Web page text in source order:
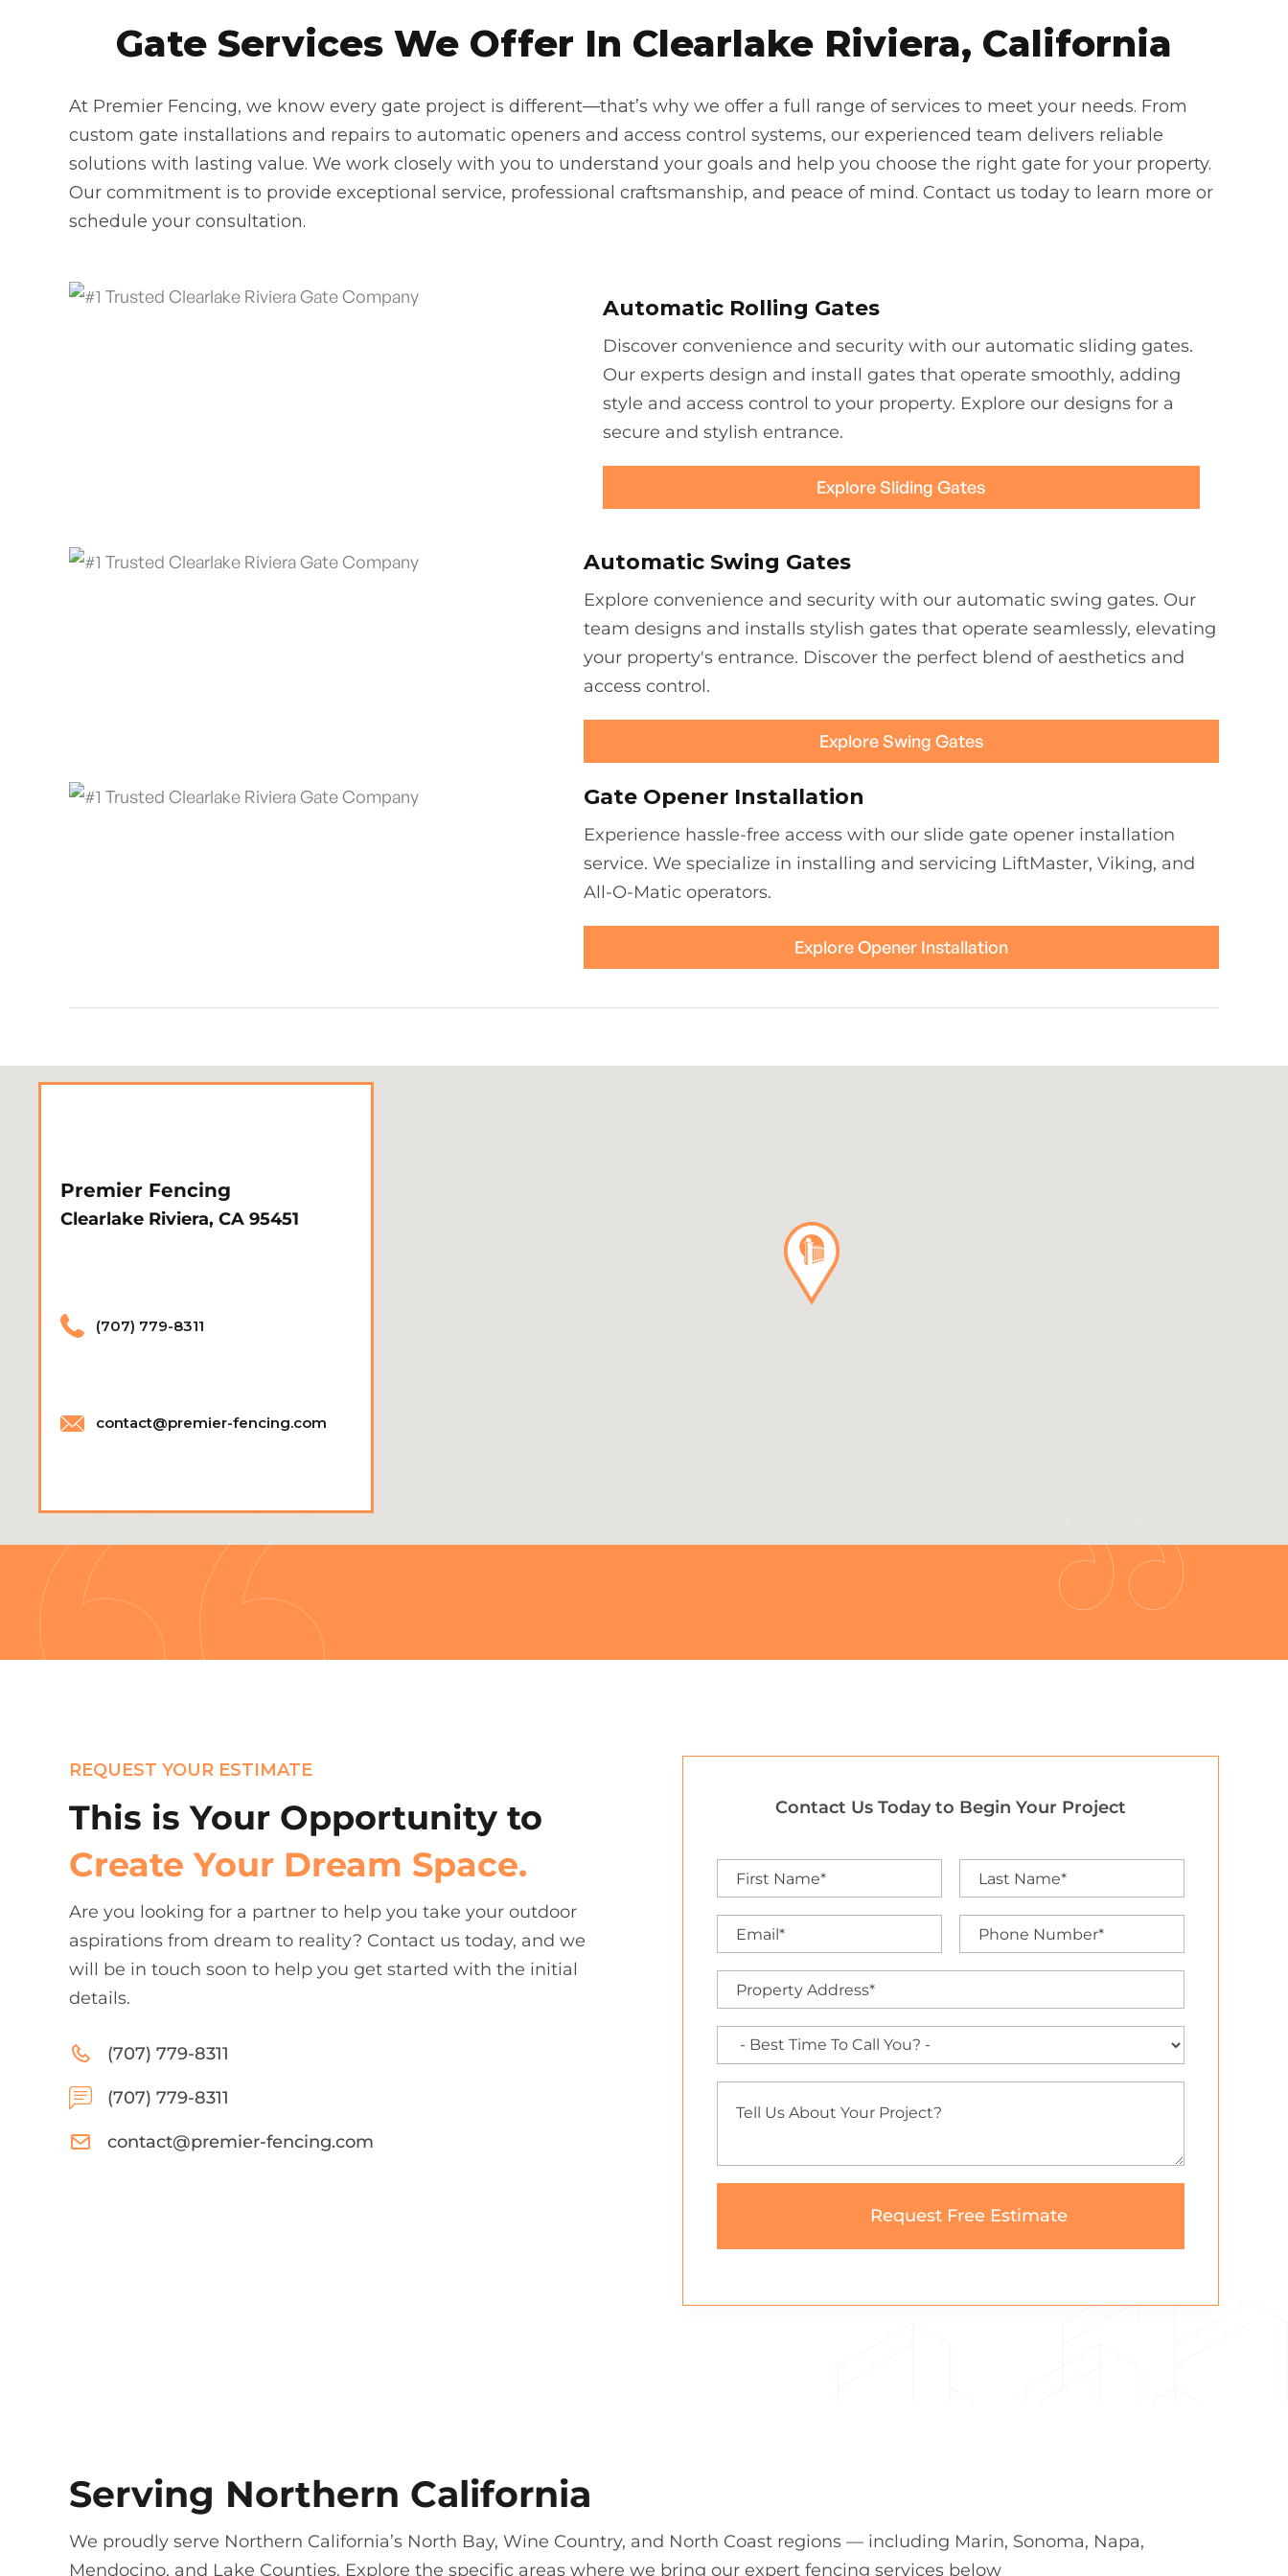
Gate Services We Offer In Clearlake Riviera, California
At Premier Fencing, we know every gate project is different—that’s why we offer a full range of services to meet your needs. From
custom gate installations and repairs to automatic openers and access control systems, our experienced team delivers reliable
solutions with lasting value. We work closely with you to understand your goals and help you choose the right gate for your property.
Our commitment is to provide exceptional service, professional craftsmanship, and peace of mind. Contact us today to learn more or
schedule your consultation.
Automatic Rolling Gates
Discover convenience and security with our automatic sliding gates.
Our experts design and install gates that operate smoothly, adding
style and access control to your property. Explore our designs for a
secure and stylish entrance.
Explore Sliding Gates
Automatic Swing Gates
Explore convenience and security with our automatic swing gates. Our
team designs and installs stylish gates that operate seamlessly, elevating
your property's entrance. Discover the perfect blend of aesthetics and
access control.
Explore Swing Gates
Gate Opener Installation
Experience hassle-free access with our slide gate opener installation
service. We specialize in installing and servicing LiftMaster, Viking, and
All-O-Matic operators.
Explore Opener Installation
Premier Fencing
Clearlake Riviera, CA 95451
(707) 779-8311
contact@premier-fencing.com
REQUEST YOUR ESTIMATE
This is Your Opportunity to
Create Your Dream Space.
Are you looking for a partner to help you take your outdoor
aspirations from dream to reality? Contact us today, and we
will be in touch soon to help you get started with the initial
details.
(707) 779-8311
(707) 779-8311
contact@premier-fencing.com
Contact Us Today to Begin Your Project
Serving Northern California
We proudly serve Northern California’s North Bay, Wine Country, and North Coast regions — including Marin, Sonoma, Napa,
Mendocino, and Lake Counties. Explore the specific areas where we bring our expert fencing services below